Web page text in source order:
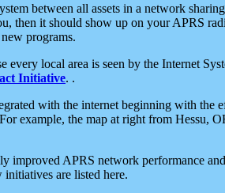
between all assets in a network
then it should show up on your APRS
programs.
local area is seen by the Internet
Initiative. .
with the internet beginning with
example, the map at right from Hessu,
improved APRS network performance
initiatives are listed here.